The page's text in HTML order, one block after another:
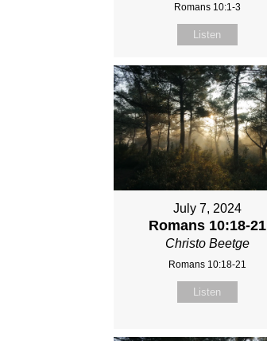
Romans 10:1-3
Listen
July 7, 2024
Romans 10:18-21
Christo Beetge
Romans 10:18-21
Listen